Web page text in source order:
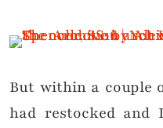
But within a couple
had restocked